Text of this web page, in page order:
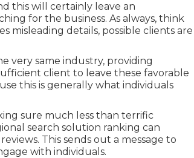
this will certainly leave an
for the business. As always, think
misleading details, possible clients are
very same industry, providing
client to leave these favorable
this is generally what individuals
sure much less than terrific
search solution ranking can
This sends out a message to
with individuals.